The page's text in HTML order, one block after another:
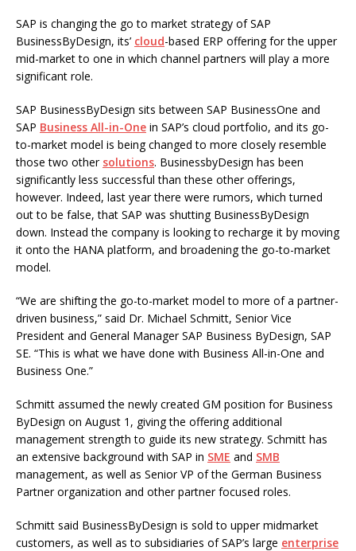
SAP is changing the go to market strategy of SAP
BusinessByDesign, its’ cloud-based ERP offering for the upper
mid-market to one in which channel partners will play a more
significant role.
SAP BusinessByDesign sits between SAP BusinessOne and
SAP Business All-in-One in SAP’s cloud portfolio, and its go-
to-market model is being changed to more closely resemble
those two other solutions. BusinessbyDesign has been
significantly less successful than these other offerings,
however. Indeed, last year there were rumors, which turned
out to be false, that SAP was shutting BusinessByDesign
down. Instead the company is looking to recharge it by moving
it onto the HANA platform, and broadening the go-to-market
model.
“We are shifting the go-to-market model to more of a partner-
driven business,” said Dr. Michael Schmitt, Senior Vice
President and General Manager SAP Business ByDesign, SAP
SE. “This is what we have done with Business All-in-One and
Business One.”
Schmitt assumed the newly created GM position for Business
ByDesign on August 1, giving the offering additional
management strength to guide its new strategy. Schmitt has
an extensive background with SAP in SME and SMB
management, as well as Senior VP of the German Business
Partner organization and other partner focused roles.
Schmitt said BusinessByDesign is sold to upper midmarket
customers, as well as to subsidiaries of SAP’s large enterprise